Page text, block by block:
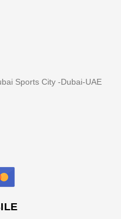
Sports City -Dubai-UAE